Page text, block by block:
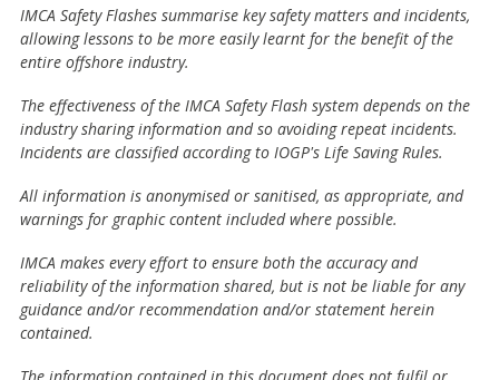
IMCA Safety Flashes summarise key safety matters and incidents,
allowing lessons to be more easily learnt for the benefit of the
entire offshore industry.
The effectiveness of the IMCA Safety Flash system depends on the
industry sharing information and so avoiding repeat incidents.
Incidents are classified according to IOGP's Life Saving Rules.
All information is anonymised or sanitised, as appropriate, and
warnings for graphic content included where possible.
IMCA makes every effort to ensure both the accuracy and
reliability of the information shared, but is not be liable for any
guidance and/or recommendation and/or statement herein
contained.